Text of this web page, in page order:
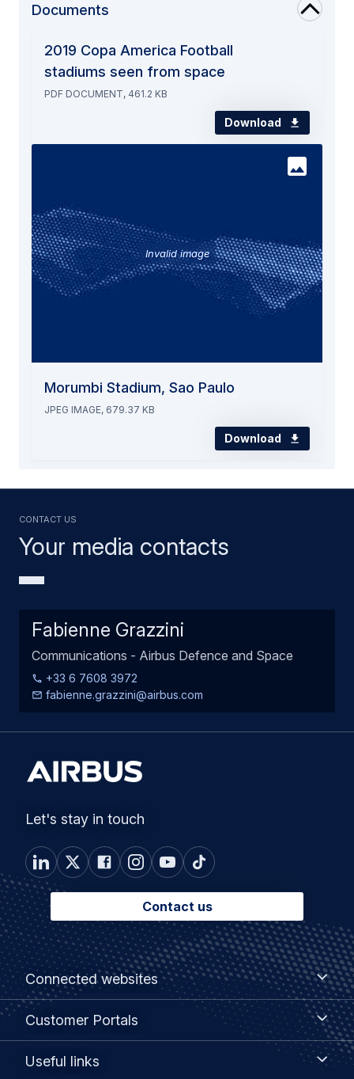
Documents
2019 Copa America Football
stadiums seen from space
PDF DOCUMENT, 461.2 KB
Download
Invalid image
Morumbi Stadium, Sao Paulo
JPEG IMAGE, 679.37 KB
Download
Your media contacts
Contact us
Fabienne Grazzini
Communications - Airbus Defence and Space
+33 6 7608 3972
fabienne.grazzini@airbus.com
Let's stay in touch
Contact us
Footer
menu
Connected websites
Connected
websites
Customer Portals
Customer
Useful links